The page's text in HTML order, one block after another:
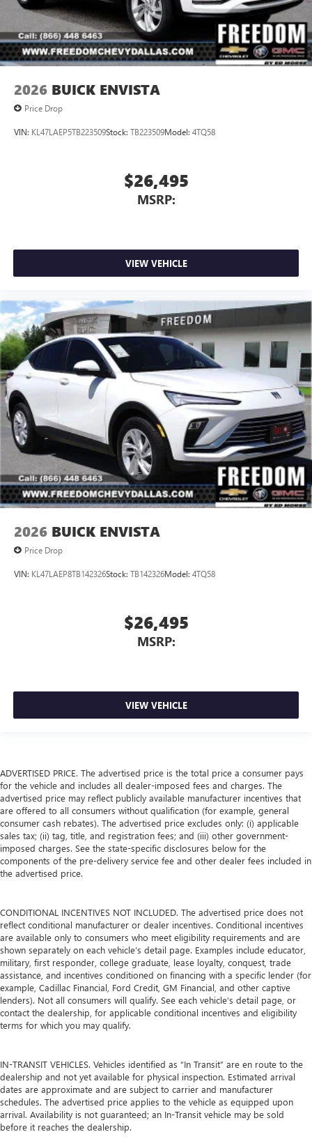
2026 BUICK ENVISTA
Price Drop
VIN: KL47LAEP5TB223509Stock: TB223509Model: 4TQ58
$26,495
MSRP:
VIEW VEHICLE
2026 BUICK ENVISTA
Price Drop
VIN: KL47LAEP8TB142326Stock: TB142326Model: 4TQ58
$26,495
MSRP:
VIEW VEHICLE
ADVERTISED PRICE. The advertised price is the total price a consumer pays
for the vehicle and includes all dealer-imposed fees and charges. The
advertised price may reflect publicly available manufacturer incentives that
are offered to all consumers without qualification (for example, general
consumer cash rebates). The advertised price excludes only: (i) applicable
sales tax; (ii) tag, title, and registration fees; and (iii) other government-
imposed charges. See the state-specific disclosures below for the
components of the pre-delivery service fee and other dealer fees included in
the advertised price.
CONDITIONAL INCENTIVES NOT INCLUDED. The advertised price does not
reflect conditional manufacturer or dealer incentives. Conditional incentives
are available only to consumers who meet eligibility requirements and are
shown separately on each vehicle’s detail page. Examples include educator,
military, first responder, college graduate, lease loyalty, conquest, trade
assistance, and incentives conditioned on financing with a specific lender (for
example, Cadillac Financial, Ford Credit, GM Financial, and other captive
lenders). Not all consumers will qualify. See each vehicle’s detail page, or
contact the dealership, for applicable conditional incentives and eligibility
terms for which you may qualify.
IN-TRANSIT VEHICLES. Vehicles identified as “In Transit” are en route to the
dealership and not yet available for physical inspection. Estimated arrival
dates are approximate and are subject to carrier and manufacturer
schedules. The advertised price applies to the vehicle as equipped upon
arrival. Availability is not guaranteed; an In-Transit vehicle may be sold
before it reaches the dealership.